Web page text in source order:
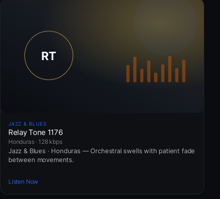
JAZZ & BLUES
Relay Tone 1176
Honduras · 128 kbps
Jazz & Blues · Honduras — Orchestral swells with patient fade
between movements.
Listen Now